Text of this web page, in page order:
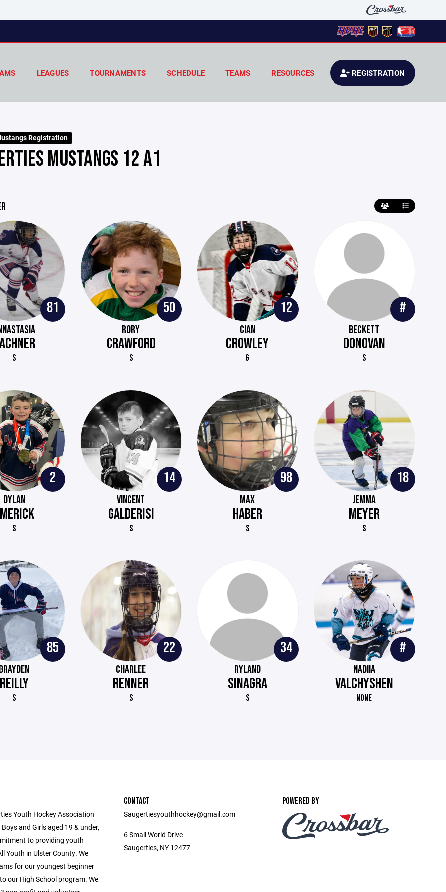
LEAGUES TOURNAMENTS SCHEDULE TEAMS RESOURCES REGISTRATION
Registration
MUSTANGS 12 A1
81
S
50
RORY
CRAWFORD
S
12
CIAN
CROWLEY
G
#
BECKETT
DONOVAN
S
2
DYLAN
S
14
VINCENT
GALDERISI
S
98
MAX
HABER
S
18
JEMMA
MEYER
S
85
REILLY
S
22
CHARLEE
RENNER
S
34
RYLAND
SINAGRA
S
#
NADIIA
VALCHYSHEN
NONE
Youth Hockey Association
and Girls aged 19 & under,
to providing youth
Youth in Ulster County. We
for our youngest beginner
our High School program. We
CONTACT
Saugertiesyouthhockey@gmail.com
6 Small World Drive
Saugerties, NY 12477
POWERED BY